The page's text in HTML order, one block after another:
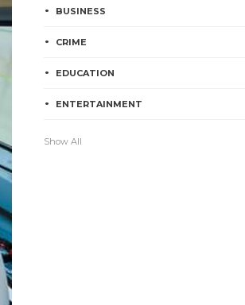
BUSINESS
CRIME
EDUCATION
ENTERTAINMENT
Show All